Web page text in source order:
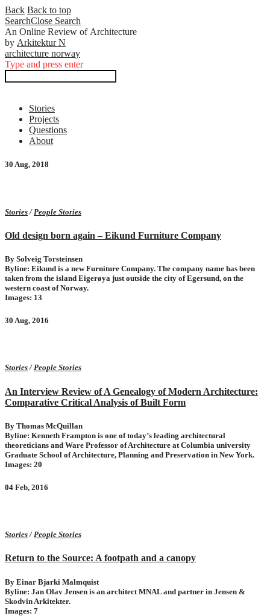
Back Back to top
SearchClose Search
An Online Review of Architecture
by Arkitektur N
architecture norway
Type and press enter
Stories
Projects
Questions
About
30 Aug, 2018
Stories / People Stories
Old design born again – Eikund Furniture Company
By Solveig Torsteinsen
Byline: Eikund is a new Furniture Company. The company name has been
taken from the island Eigerøya just outside the city of Egersund, on the
western coast of Norway.
Images: 13
30 Aug, 2016
Stories/People Stories
An Interview Review of A Genealogy of Modern Architecture:
Comparative Critical Analysis of Built Form
By Thomas McQuillan
Byline: Kenneth Frampton is one of today’s leading architectural
theoreticians and Ware Professor of ­Architecture at ­Columbia ­university
Graduate School of Architecture, Planning and Preservation in New York.
Images: 20
04 Feb, 2016
Stories/People Stories
Return to the Source: A footpath and a canopy
By Einar Bjarki Malmquist
Byline: Jan Olav Jensen is an architect MNAL and partner in Jensen &
Skodvin Arkitekter.
Images: 7